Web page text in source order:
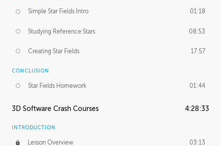
Simple Star Fields Intro 01:18
Studying Reference Stars 08:53
Creating Star Fields 17:57
CONCLUSION
Star Fields Homework 01:44
3D Software Crash Courses 4:28:33
INTRODUCTION
Lesson Overview 03:13